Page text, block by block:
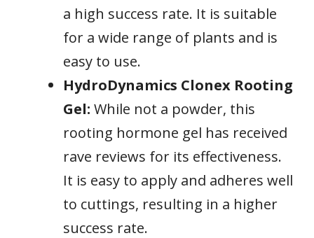
a high success rate. It is suitable
for a wide range of plants and is
easy to use.
HydroDynamics Clonex Rooting
Gel: While not a powder, this
rooting hormone gel has received
rave reviews for its effectiveness.
It is easy to apply and adheres well
to cuttings, resulting in a higher
success rate.